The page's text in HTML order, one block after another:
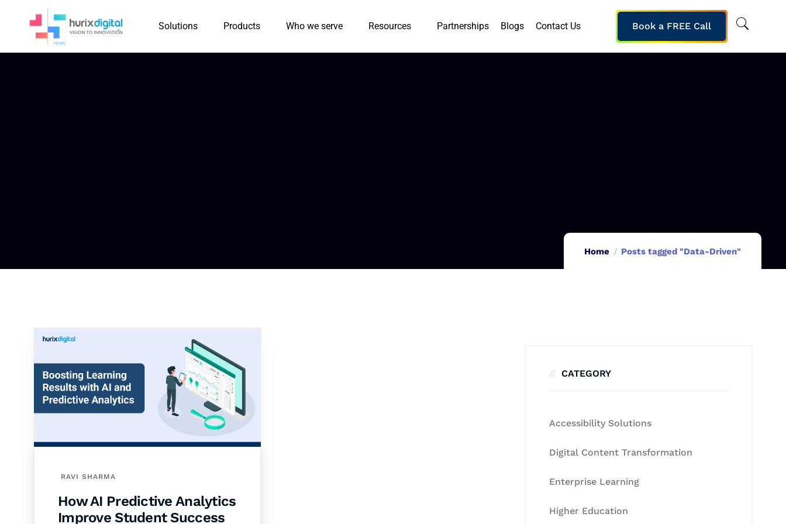
Solutions Products Who we serve Resources Partnerships Blogs Contact Us Book a FREE Call
Home Posts tagged "Data-Driven"
RAVI SHARMA
How AI Predictive Analytics
Improve Student Success
CATEGORY
Accessibility Solutions
Digital Content Transformation
Enterprise Learning
Higher Education